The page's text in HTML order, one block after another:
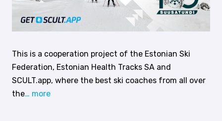
This is a cooperation project of the Estonian Ski
Federation, Estonian Health Tracks SA and
SCULT.app, where the best ski coaches from all over
the… more